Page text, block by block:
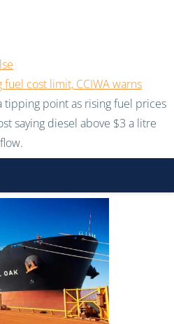
cost limit, CCIWA warns
tipping point as rising fuel prices
saying diesel above $3 a litre